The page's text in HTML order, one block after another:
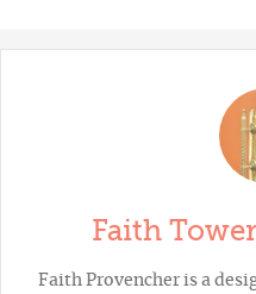
Faith
Faith Provencher is a